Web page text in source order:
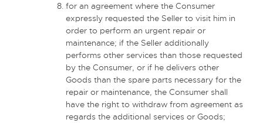
for an agreement where the Consumer
expressly requested the Seller to visit him in
order to perform an urgent repair or
maintenance; if the Seller additionally
performs other services than those requested
by the Consumer, or if he delivers other
Goods than the spare parts necessary for the
repair or maintenance, the Consumer shall
have the right to withdraw from agreement as
regards the additional services or Goods;